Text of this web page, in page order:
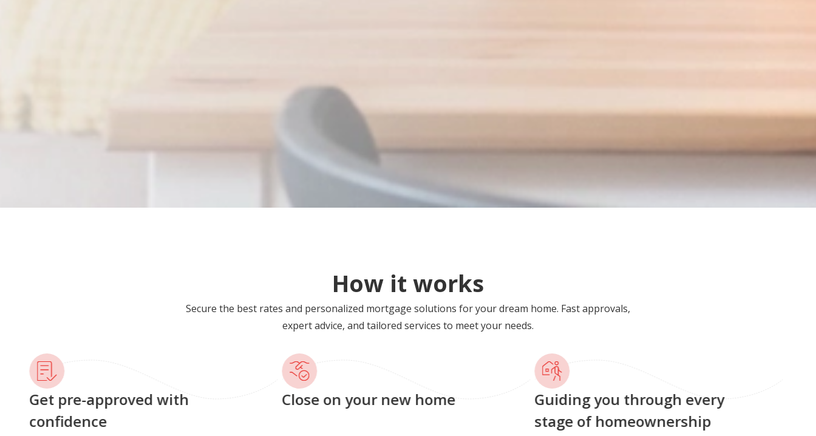
How it works
Secure the best rates and personalized mortgage solutions for your dream home. Fast approvals,
expert advice, and tailored services to meet your needs.
Get pre-approved with
confidence
Close on your new home
Guiding you through every
stage of homeownership